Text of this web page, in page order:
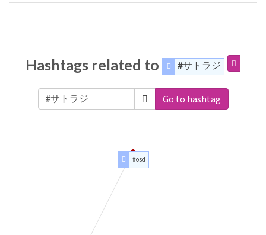
Hashtags related to #サトラジ
Go to hashtag
#osd